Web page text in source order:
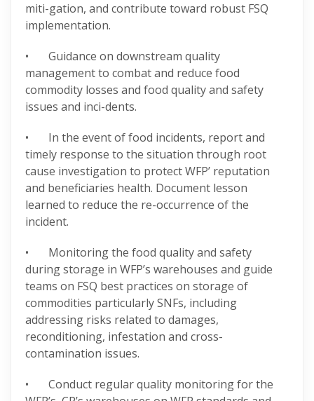
miti-gation, and contribute toward robust FSQ
implementation.
• Guidance on downstream quality
management to combat and reduce food
commodity losses and food quality and safety
issues and inci-dents.
• In the event of food incidents, report and
timely response to the situation through root
cause investigation to protect WFP’ reputation
and beneficiaries health. Document lesson
learned to reduce the re-occurrence of the
incident.
• Monitoring the food quality and safety
during storage in WFP’s warehouses and guide
teams on FSQ best practices on storage of
commodities particularly SNFs, including
addressing risks related to damages,
reconditioning, infestation and cross-
contamination issues.
• Conduct regular quality monitoring for the